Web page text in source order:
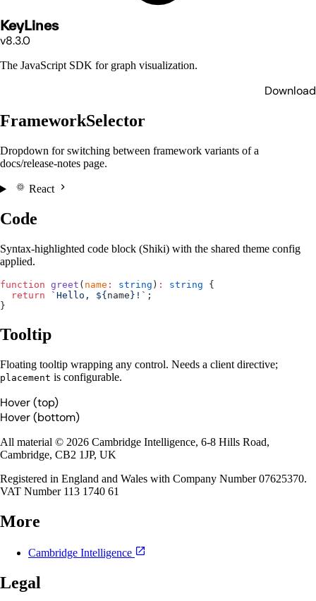
KeyLines
v8.3.0
The JavaScript SDK for graph visualization.
Download
FrameworkSelector
Dropdown for switching between framework variants of a
docs/release-notes page.
React
Code
Syntax-highlighted code block (Shiki) with the shared theme config
applied.
function greet ( name : string ) : string {
  return
`Hello, ${ name }!` ;
}
Tooltip
Floating tooltip wrapping any control. Needs a client directive;
placement is configurable.
Hover (top)
Hover (bottom)
All material © 2026 Cambridge Intelligence, 6-8 Hills Road,
Cambridge, CB2 1JP, UK
Registered in England and Wales with Company Number 07625370.
VAT Number 113 1740 61
More
Cambridge Intelligence
Legal